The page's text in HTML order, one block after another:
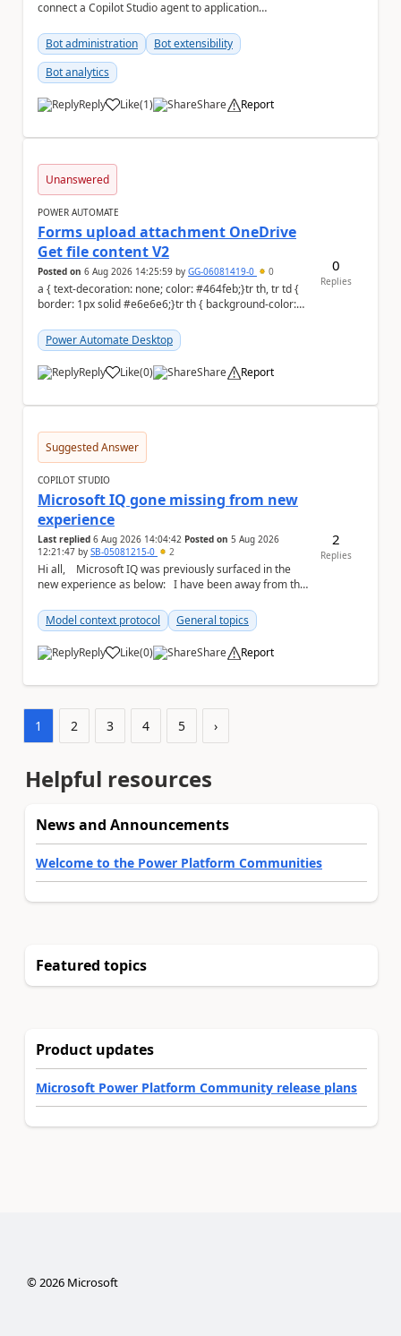
connect a Copilot Studio agent to application
Bot administration
Bot extensibility
Bot analytics
Reply Like
a (1) Share Report
Unanswered
POWER AUTOMATE
Forms upload attachment OneDrive
Get file content V2
Posted on 6 Aug 2026 14:25:59 by GG-06081419-0 0
a { text-decoration: none; color: #464feb;}tr th, tr td {
border: 1px solid #e6e6e6;}tr th { background-color:
Power Automate Desktop
Reply Like
a (0) Share Report
0
Replies
Suggested Answer
COPILOT STUDIO
Microsoft IQ gone missing from new
experience
Last replied 6 Aug 2026 14:04:42 Posted on 5 Aug 2026
12:21:47 by SB-05081215-0 2
Hi all, Microsoft IQ was previously surfaced in the
new experience as below: I have been away from the
Model context protocol
General topics
Reply Like
a (0) Share Report
2
Replies
1 2 3 4 5 ›
Helpful resources
News and Announcements
Welcome to the Power Platform Communities
Featured topics
Product updates
Microsoft Power Platform Community release plans
©2026Microsoft